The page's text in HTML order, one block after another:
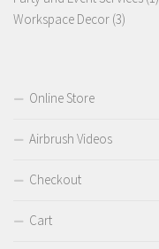
Workspace Decor 33
Online Store
Airbrush Videos
Checkout
Cart